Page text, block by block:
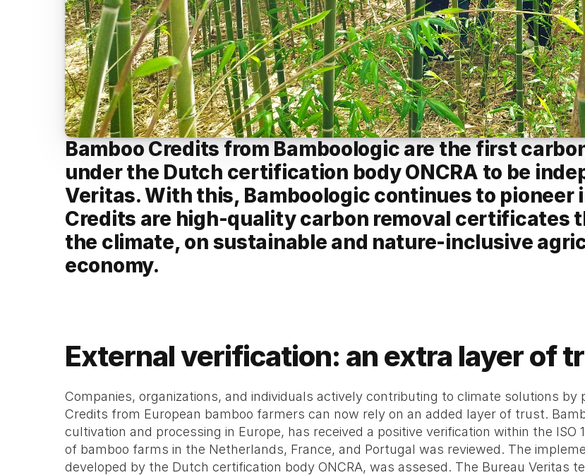
Bamboo Credits from Bamboologic are the first
under the Dutch certification body ONCRA to be
Veritas. With this, Bamboologic continues to pioneer
Credits are high-quality carbon removal certificates
the climate, on sustainable and nature-inclusive
economy.
External verification: an extra layer of
Companies, organizations, and individuals actively contributing to climate solutions
Credits from European bamboo farmers can now rely on an added layer of trust.
cultivation and processing in Europe, has received a positive verification within the
of bamboo farms in the Netherlands, France, and Portugal was reviewed. The
developed by the Dutch certification body ONCRA, was assesed. The Bureau Veritas